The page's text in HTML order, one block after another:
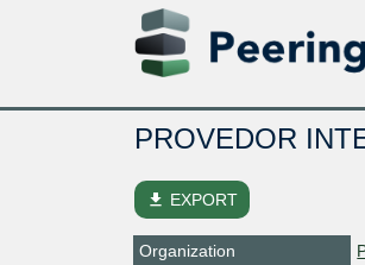
PROVEDOR
file_download EXPORT
Organization